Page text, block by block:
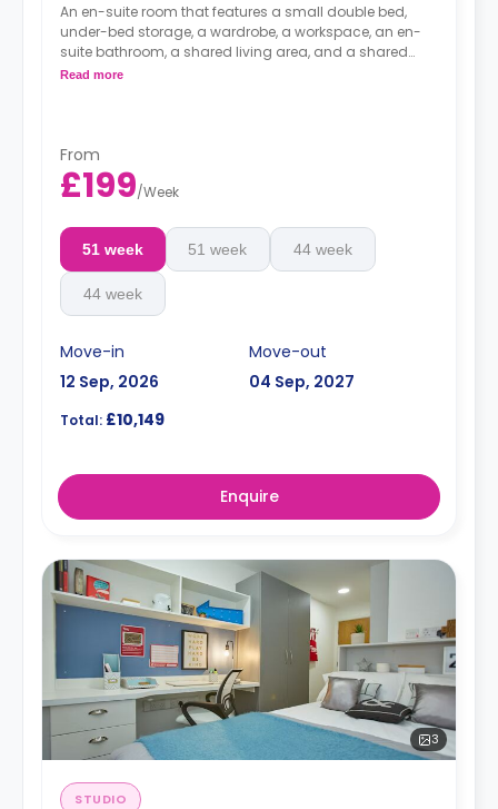
An en-suite room that features a small double bed,
under-bed storage, a wardrobe, a workspace, an en-
suite bathroom, a shared living area, and a shared
kitchen area.
Read more
From
£199/Week
51 week 51 week 44 week
44 week
Move-in
12 Sep, 2026
Move-out
04 Sep, 2027
Total: £10,149
Enquire
3
STUDIO